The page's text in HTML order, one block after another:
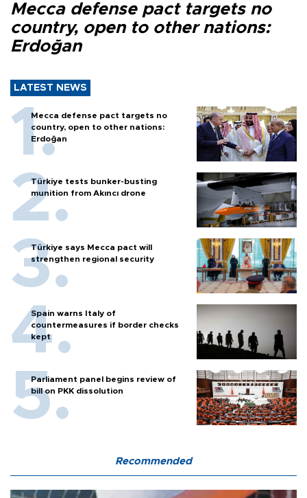
Mecca defense pact targets no
country, open to other nations:
Erdoğan
LATEST NEWS
Mecca defense pact targets no
country, open to other nations:
Erdoğan
Türkiye tests bunker-busting
munition from Akıncı drone
Türkiye says Mecca pact will
strengthen regional security
Spain warns Italy of
countermeasures if border checks
kept
Parliament panel begins review of
bill on PKK dissolution
Recommended